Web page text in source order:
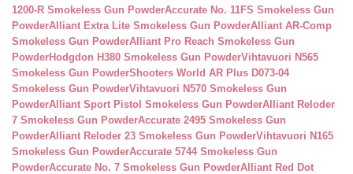
1200-R Smokeless Gun PowderAccurate No. 11FS Smokeless Gun
PowderAlliant Extra Lite Smokeless Gun PowderAlliant AR-Comp
Smokeless Gun PowderAlliant Pro Reach Smokeless Gun
PowderHodgdon H380 Smokeless Gun PowderVihtavuori N565
Smokeless Gun PowderShooters World AR Plus D073-04
Smokeless Gun PowderVihtavuori N570 Smokeless Gun
PowderAlliant Sport Pistol Smokeless Gun PowderAlliant Reloder
7 Smokeless Gun PowderAccurate 2495 Smokeless Gun
PowderAlliant Reloder 23 Smokeless Gun PowderVihtavuori N165
Smokeless Gun PowderAccurate 5744 Smokeless Gun
PowderAccurate No. 7 Smokeless Gun PowderAlliant Red Dot